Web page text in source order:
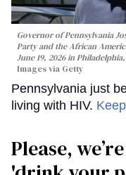
Governor of Pennsylvania
Party and the African
June 19, 2026 in
Images via Getty
Pennsylvania just
living with HIV.
Please,